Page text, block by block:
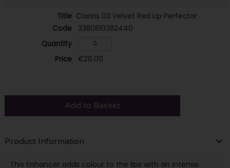
Clarins 03 Velvet Red Lip Perfector
3380810382440
€26.00
Add to Basket
Product Information
This Enhancer adds colour to the lips with an intense